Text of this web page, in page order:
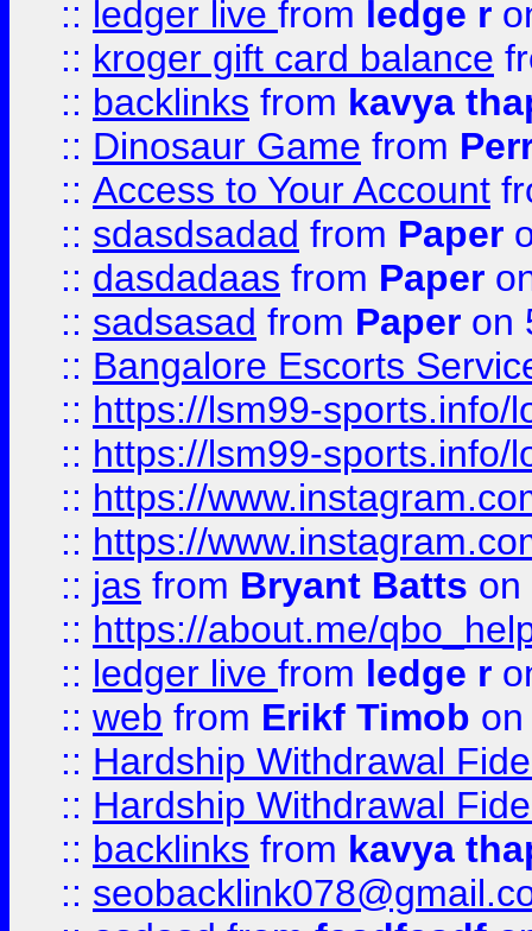
:: ledger live from ledge r
:: kroger gift card balance
:: backlinks from kavya
:: Dinosaur Game from
:: Access to Your Account
:: sdasdsadad from Paper
:: dasdadaas from Paper
:: sadsasad from Paper on
:: Bangalore Escorts
:: https://lsm99-sports.info/
:: https://lsm99-sports.info/
:: https://
:: https://
:: jas from Bryant Batts on
:: https://about.me/
:: ledger live from ledge r
:: web from Erikf Timob
:: Hardship Withdrawal
:: Hardship Withdrawal
:: backlinks from kavya
::